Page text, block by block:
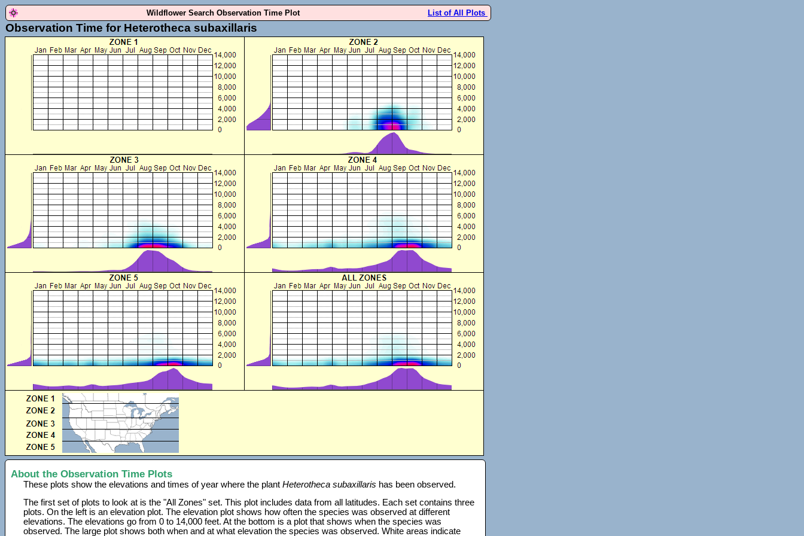
Wildflower Search Observation Time Plot List of All Plots
Observation Time for Heterotheca subaxillaris
About the Observation Time Plots
These plots show the elevations and times of year where the plantHeterotheca subaxillaris has been observed.
The first set of plots to look at is the "All Zones" set. This plot includes data from all latitudes. Each set contains three
plots. On the left is an elevation plot. The elevation plot shows how often the species was observed at different
elevations. The elevations go from 0 to 14,000 feet. At the bottom is a plot that shows when the species was
observed. The large plot shows both when and at what elevation the species was observed. White areas indicate